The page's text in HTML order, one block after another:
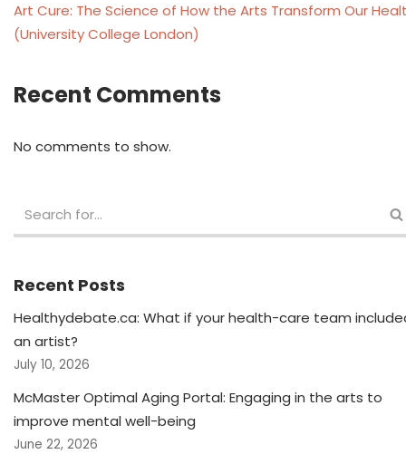
Art Cure: The Science of How the Arts Transform Our
(University College London)
Recent Comments
No comments to show.
Recent Posts
Healthydebate.ca: What if your health-care team
an artist?
July 10, 2026
McMaster Optimal Aging Portal: Engaging in the arts to
improve mental well-being
June 22, 2026